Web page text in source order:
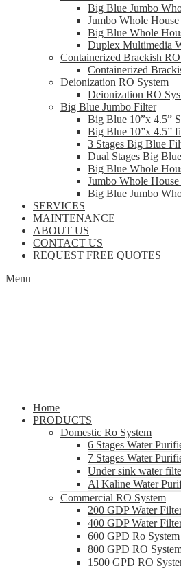
Big Blue Jumbo
Jumbo Whole
Big Blue Whole
Duplex Multimedia
Containerized Brackish
Containerized
Deionization RO System
Deionization RO
Big Blue Jumbo Filter
Big Blue 10”x 4.5”
Big Blue 10”x 4.5”
3 Stages Big Blue
Dual Stages Big
Big Blue Whole
Jumbo Whole
Big Blue Jumbo
SERVICES
MAINTENANCE
ABOUT US
CONTACT US
REQUEST FREE QUOTES
Menu
Home
PRODUCTS
Domestic Ro System
6 Stages Water
7 Stages Water
Under sink water
Al Kaline Water
Commercial RO System
200 GDP Water
400 GDP Water
600 GPD Ro System
800 GPD RO
1500 GPD RO